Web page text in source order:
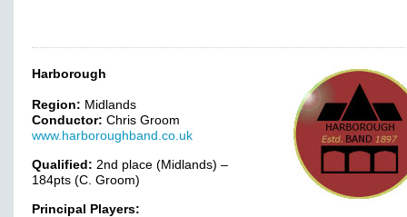
Harborough
Region: Midlands
Conductor: Chris Groom
www.harboroughband.co.uk
Qualified: 2nd place (Midlands) –
184pts (C. Groom)
Principal Players: